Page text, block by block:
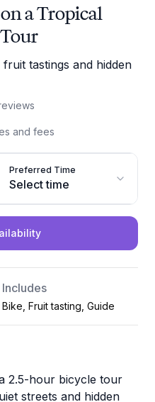
a Tropical
tastings and hidden
and fees
Preferred Time
Select time
Includes
Bike, Fruit tasting, Guide
2.5-hour bicycle tour
streets and hidden